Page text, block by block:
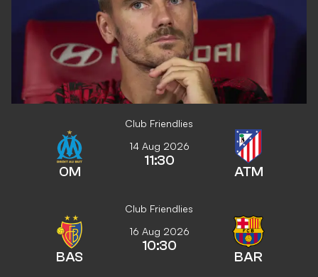
Club Friendlies
OM
14 Aug 2026
11:30
ATM
Club Friendlies
BAS
16 Aug 2026
10:30
BAR